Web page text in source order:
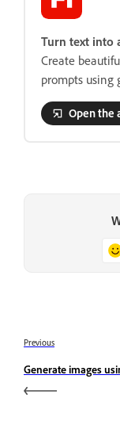
Turn text into
Create
prompts using
Open the
Previous
Generate images